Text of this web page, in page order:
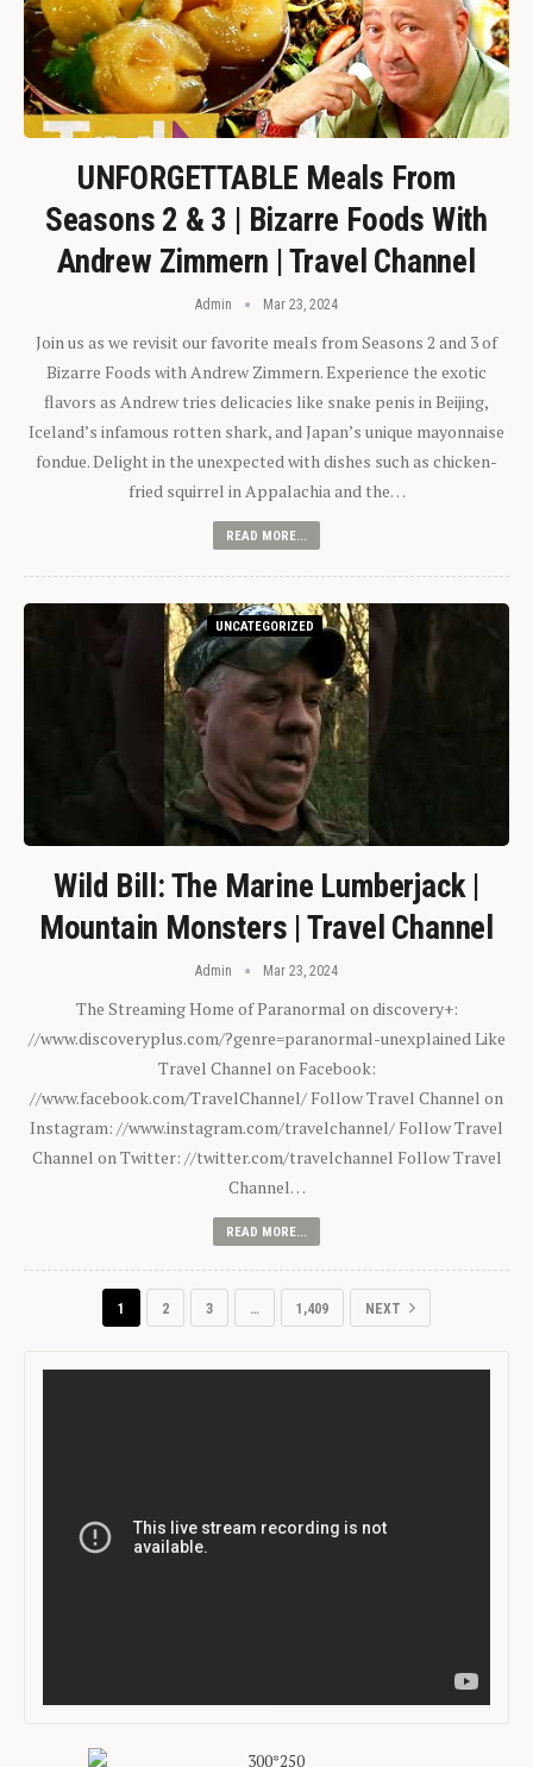
UNFORGETTABLE Meals From
Seasons 2 & 3 | Bizarre Foods With
Andrew Zimmern | Travel Channel
Admin Mar 23, 2024
Join us as we revisit our favorite meals from Seasons 2 and 3 of
Bizarre Foods with Andrew Zimmern. Experience the exotic
flavors as Andrew tries delicacies like snake penis in Beijing,
Iceland’s infamous rotten shark, and Japan’s unique mayonnaise
fondue. Delight in the unexpected with dishes such as chicken-
fried squirrel in Appalachia and the…
READ MORE...
UNCATEGORIZED
Wild Bill: The Marine Lumberjack |
Mountain Monsters | Travel Channel
Admin Mar 23, 2024
The Streaming Home of Paranormal on discovery+:
//www.discoveryplus.com/?genre=paranormal-unexplained Like
Travel Channel on Facebook:
//www.facebook.com/TravelChannel/ Follow Travel Channel on
Instagram: //www.instagram.com/travelchannel/ Follow Travel
Channel on Twitter: //twitter.com/travelchannel Follow Travel
Channel…
READ MORE...
1 2 3 … 1,409 NEXT